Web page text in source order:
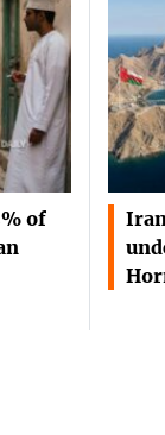
of